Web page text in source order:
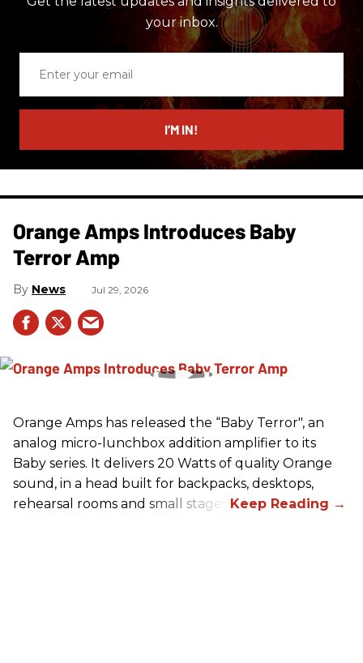
your inbox.
email
I’M IN!
Orange Amps Introduces Baby
Terror Amp
News Jul 29, 2026
Orange Amps has released the “Baby Terror", an
analog micro-lunchbox addition amplifier to its
Baby series. It delivers 20 Watts of quality Orange
sound, in a head built for backpacks, desktops,
rehearsal rooms and small stages.